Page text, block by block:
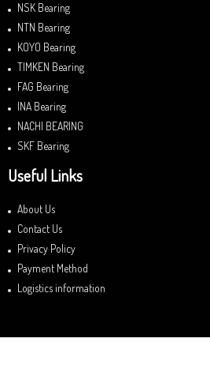
NSK Bearing
NTN Bearing
KOYO Bearing
TIMKEN Bearing
FAG Bearing
INA Bearing
NACHI BEARING
SKF Bearing
Useful Links
About Us
Contact Us
Privacy Policy
Payment Method
Logistics information